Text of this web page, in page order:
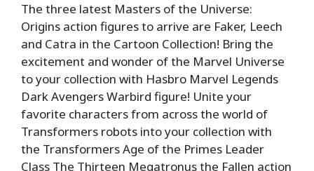
The three latest Masters of the Universe:
Origins action figures to arrive are Faker, Leech
and Catra in the Cartoon Collection! Bring the
excitement and wonder of the Marvel Universe
to your collection with Hasbro Marvel Legends
Dark Avengers Warbird figure! Unite your
favorite characters from across the world of
Transformers robots into your collection with
the Transformers Age of the Primes Leader
Class The Thirteen Megatronus the Fallen action